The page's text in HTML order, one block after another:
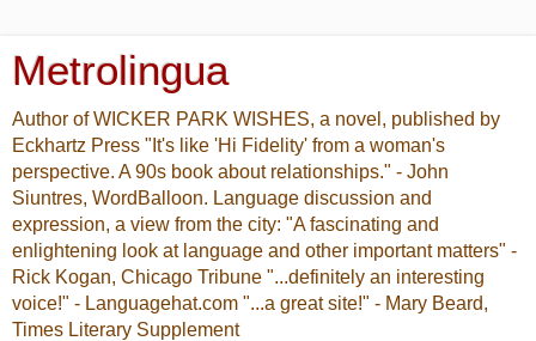
Metrolingua
Author of WICKER PARK WISHES, a novel, published by
Eckhartz Press "It's like 'Hi Fidelity' from a woman's
perspective. A 90s book about relationships." - John
Siuntres, WordBalloon. Language discussion and
expression, a view from the city: "A fascinating and
enlightening look at language and other important matters" -
Rick Kogan, Chicago Tribune "...definitely an interesting
voice!" - Languagehat.com "...a great site!" - Mary Beard,
Times Literary Supplement